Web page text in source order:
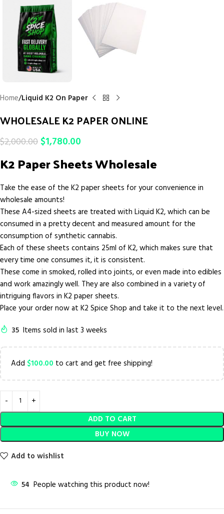
Home Liquid K2 On Paper
WHOLESALE K2 PAPER ONLINE
$2,000.00 $1,780.00
K2 Paper Sheets Wholesale
Take the ease of the K2 paper sheets for your convenience in
wholesale amounts!
These A4-sized sheets are treated with Liquid K2, which can be
consumed in a pretty decent and measured amount for the
consumption of synthetic cannabis.
Each of these sheets contains 25ml of K2, which makes sure that
every time one consumes it, it is consistent.
These come in smoked, rolled into joints, or even made into edibles
and work amazingly well. They are also combined in a variety of
intriguing flavors in K2 paper sheets.
Place your order now at K2 Spice Shop and take it to the next level.
35 Items sold in last 3 weeks
Add $100.00 to cart and get free shipping!
ADD TO CART
BUY NOW
Add to wishlist
54 People watching this product now!